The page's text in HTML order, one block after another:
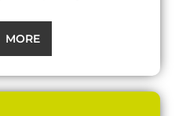
MORE